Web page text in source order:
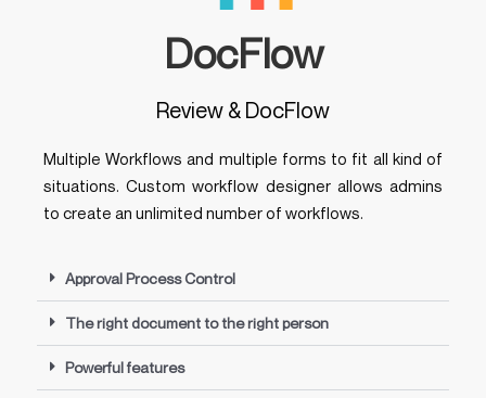
DocFlow
Review & DocFlow
Multiple Workflows and multiple forms to fit all kind of
situations. Custom workflow designer allows admins
to create an unlimited number of workflows.
Approval Process Control
The right document to the right person
Powerful features